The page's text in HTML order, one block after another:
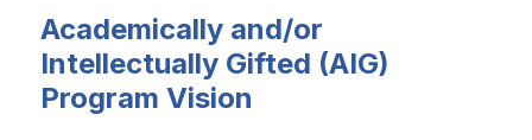
Academically and/or
Intellectually Gifted (AIG)
Program Vision